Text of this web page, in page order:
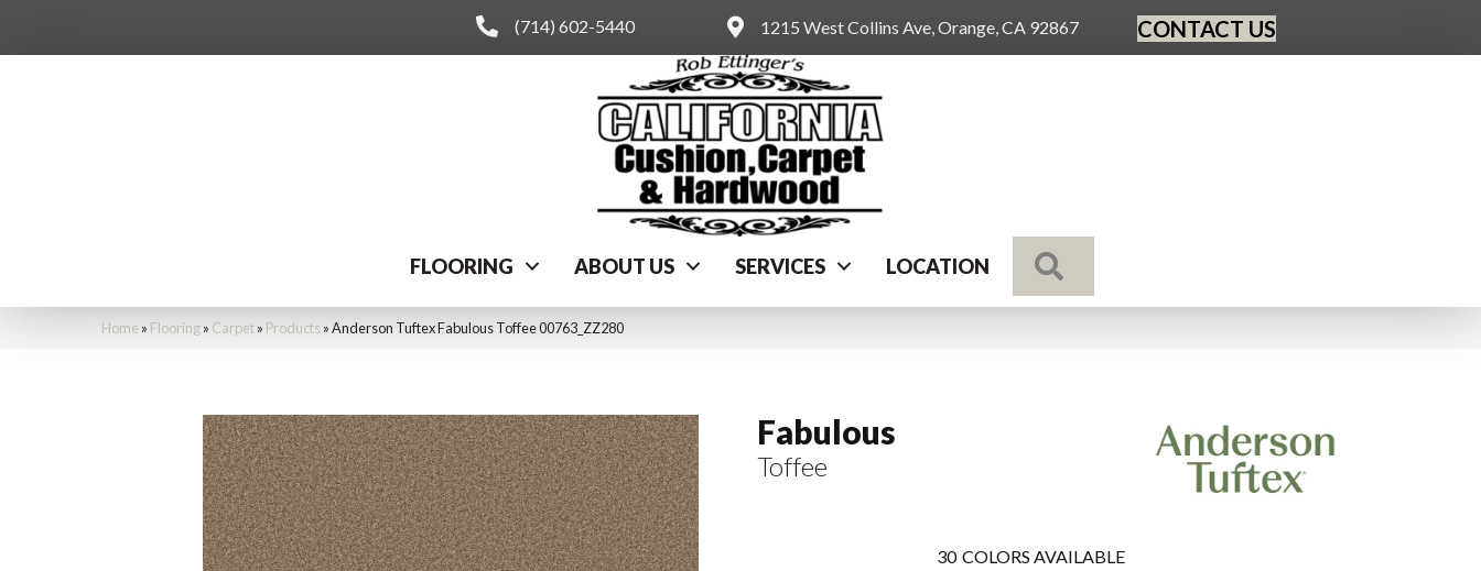
(714) 602-5440 1215 West Collins Ave, Orange, CA 92867 CONTACT US
FLOORING ABOUT US SERVICES LOCATION
Home » Flooring» Carpet» Products »Anderson Tuftex Fabulous Toffee 00763_ZZ280
Fabulous
Toffee
30 COLORS AVAILABLE